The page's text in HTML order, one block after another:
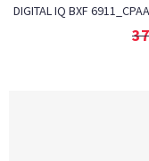
DIGITAL IQ BXF